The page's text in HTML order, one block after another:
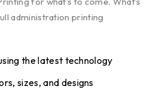
administration printing
the latest technology
sizes, and designs